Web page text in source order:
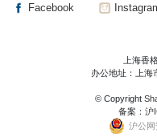
Facebook
上海香
办公地址：上海
© Copyright
备案： 沪
沪公网